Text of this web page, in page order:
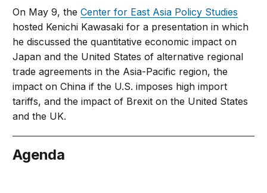
On May 9, theCenter for East Asia Policy Studies
hosted Kenichi Kawasaki for a presentation in which
he discussed the quantitative economic impact on
Japan and the United States of alternative regional
trade agreements in the Asia-Pacific region, the
impact on China if the U.S. imposes high import
tariffs, and the impact of Brexit on the United States
and the UK.
Agenda